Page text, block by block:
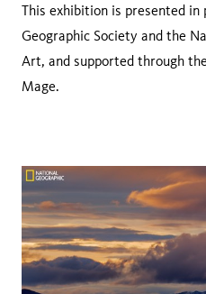
This exhibition is presented
Geographic Society and the
Art, and supported through
Mage.